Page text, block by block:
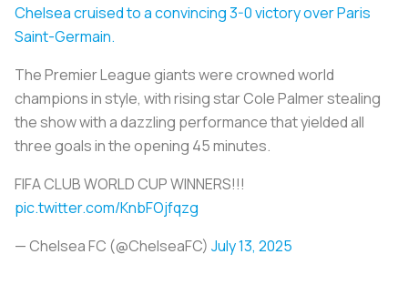
Chelsea cruised to a convincing 3-0 victory over Paris
Saint-Germain.
The Premier League giants were crowned world
champions in style, with rising star Cole Palmer stealing
the show with a dazzling performance that yielded all
three goals in the opening 45 minutes.
FIFA CLUB WORLD CUP WINNERS!!!
pic.twitter.com/KnbFOjfqzg
— Chelsea FC (@ChelseaFC) July 13, 2025